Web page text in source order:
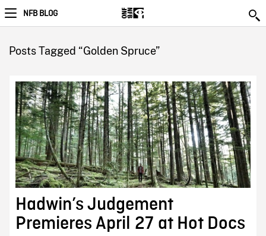
NFB BLOG
Posts Tagged “Golden Spruce”
Hadwin’s Judgement
Premieres April 27 at Hot Docs